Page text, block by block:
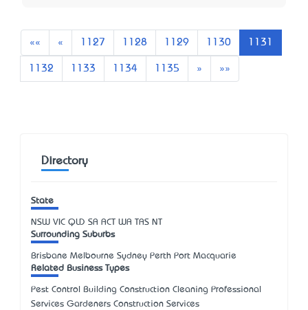
«« « Previous
1127 1128 1129 1130 1131
1132 1133 1134 1135 » Next»»
Directory
State
NSW VIC QLD SA ACT WA TAS NT
Surrounding Suburbs
Brisbane Melbourne Sydney Perth Port Macquarie
Related Business Types
Pest Control Building Construction Cleaning Professional
Services Gardeners Construction Services